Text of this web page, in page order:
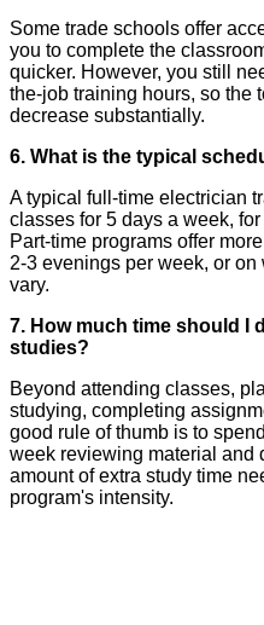
Some trade schools offer
you to complete the
quicker. However, you still
the-job training hours, so the
decrease substantially.
6. What is the typical
A typical full-time electrician
classes for 5 days a week,
Part-time programs offer
2-3 evenings per week, or
vary.
7. How much time should I
studies?
Beyond attending classes,
studying, completing
good rule of thumb is to
week reviewing material and
amount of extra study time
program's intensity.